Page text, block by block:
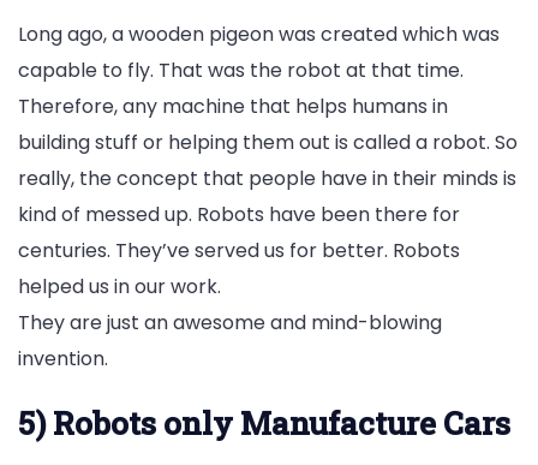
Long ago, a wooden pigeon was created which was
capable to fly. That was the robot at that time.
Therefore, any machine that helps humans in
building stuff or helping them out is called a robot. So
really, the concept that people have in their minds is
kind of messed up. Robots have been there for
centuries. They’ve served us for better. Robots
helped us in our work.
They are just an awesome and mind-blowing
invention.
5) Robots only Manufacture Cars